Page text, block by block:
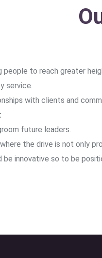
people to reach greater
service.
with clients and
future leaders.
the drive is not only
be innovative so to be